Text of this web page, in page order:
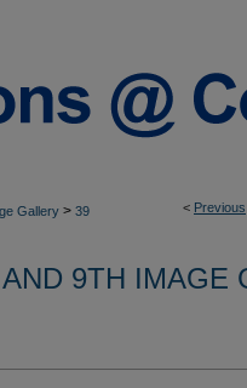
< Previous
Gallery > 39
9TH IMAGE